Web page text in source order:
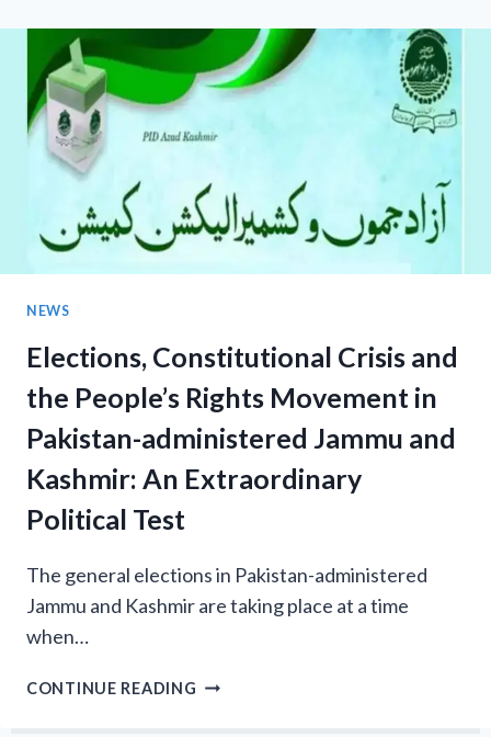
ISLAMI
JAMIAT-
E-
STAGES
PROTEST
OUTSIDE
ISLAMABAD
NEWS
Elections, Constitutional Crisis and
the People’s Rights Movement in
Pakistan-administered Jammu and
Kashmir: An Extraordinary
Political Test
The general elections in Pakistan-administered
Jammu and Kashmir are taking place at a time
when…
CONTINUE READING ELECTIONS,